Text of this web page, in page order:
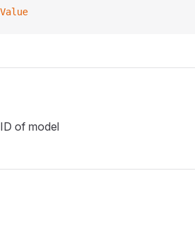
of model